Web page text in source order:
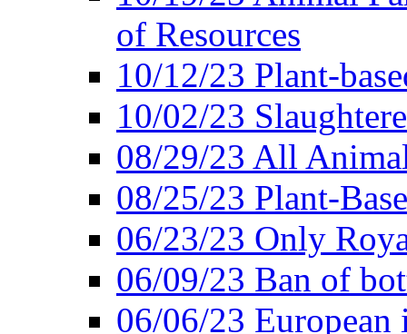
of Resources
10/12/23 Plant-
10/02/23
08/29/23 All
08/25/23 Plant-
06/23/23 Only
06/09/23 Ban of
06/06/23